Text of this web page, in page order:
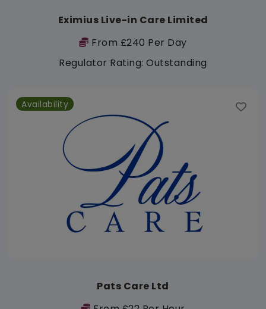
Eximius Live-in Care Limited
From £240 Per Day
Regulator Rating: Outstanding
Availability
Pats Care Ltd